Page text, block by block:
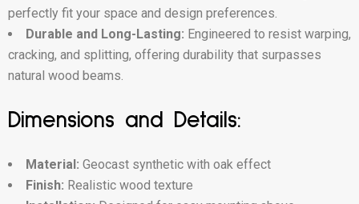
perfectly fit your space and design preferences.
Durable and Long-Lasting: Engineered to resist warping,
cracking, and splitting, offering durability that surpasses
natural wood beams.
Dimensions and Details:
Material: Geocast synthetic with oak effect
Finish: Realistic wood texture